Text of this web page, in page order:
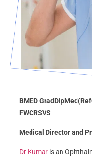
BMED
FWCRSVS
Medical Director and
Dr Kumar is an